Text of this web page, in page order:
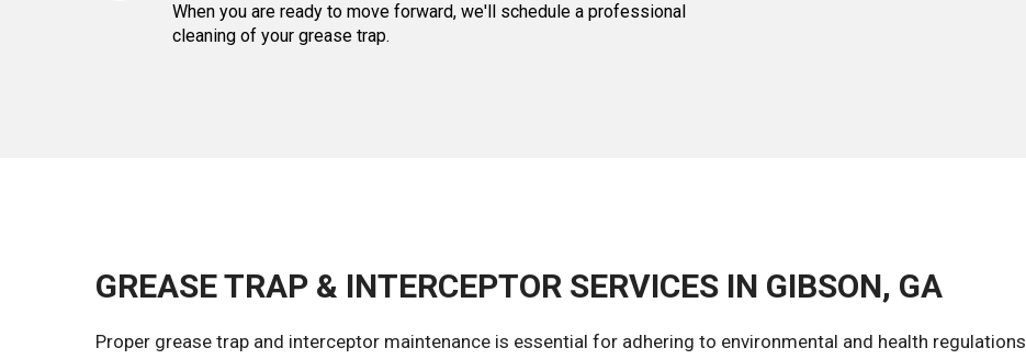
When you are ready to move forward, we'll schedule a professional
cleaning of your grease trap.
GREASE TRAP & INTERCEPTOR SERVICES IN GIBSON, GA
Proper grease trap and interceptor maintenance is essential for adhering to environmental and health regulations